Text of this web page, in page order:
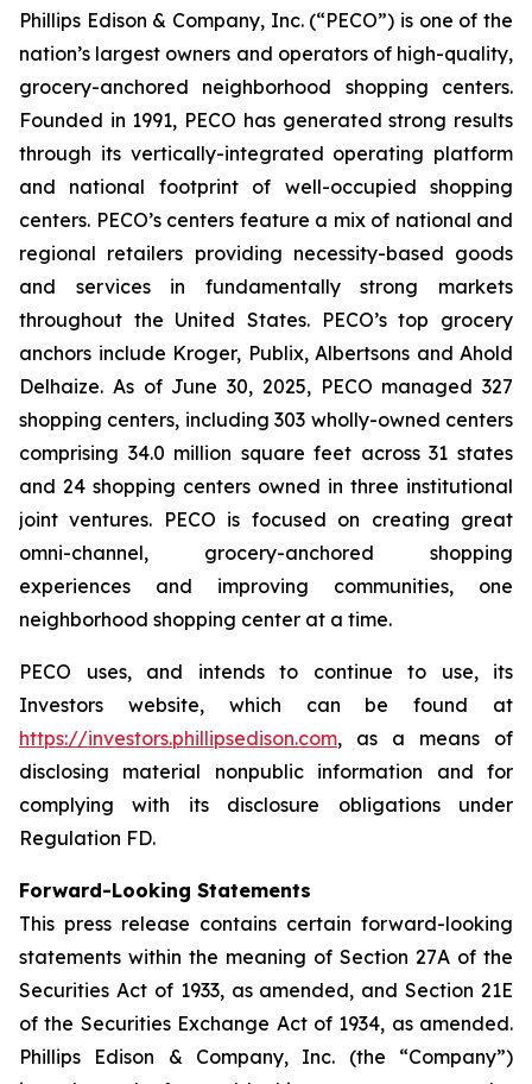
Phillips Edison & Company, Inc. (“PECO”) is one of the
nation’s largest owners and operators of high-quality,
grocery-anchored neighborhood shopping centers.
Founded in 1991, PECO has generated strong results
through its vertically-integrated operating platform
and national footprint of well-occupied shopping
centers. PECO’s centers feature a mix of national and
regional retailers providing necessity-based goods
and services in fundamentally strong markets
throughout the United States. PECO’s top grocery
anchors include Kroger, Publix, Albertsons and Ahold
Delhaize. As of June 30, 2025, PECO managed 327
shopping centers, including 303 wholly-owned centers
comprising 34.0 million square feet across 31 states
and 24 shopping centers owned in three institutional
joint ventures. PECO is focused on creating great
omni-channel, grocery-anchored shopping
experiences and improving communities, one
neighborhood shopping center at a time.
PECO uses, and intends to continue to use, its
Investors website, which can be found at
https://investors.phillipsedison.com, as a means of
disclosing material nonpublic information and for
complying with its disclosure obligations under
Regulation FD.
Forward-Looking Statements
This press release contains certain forward-looking
statements within the meaning of Section 27A of the
Securities Act of 1933, as amended, and Section 21E
of the Securities Exchange Act of 1934, as amended.
Phillips Edison & Company, Inc. (the “Company”)